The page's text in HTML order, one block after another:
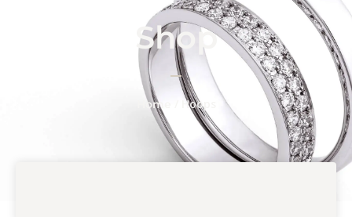
Shop
Home / Hoops